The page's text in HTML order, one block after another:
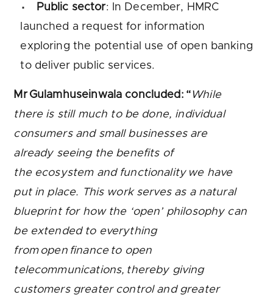
Public sector: In December, HMRC
launched a request for information
exploring the potential use of open banking
to deliver public services.
Mr Gulamhuseinwala concluded: “ While
there is still much to be done, individual
consumers and small businesses are
already seeing the benefits of
the ecosystem and functionality we have
put in place. This work serves as a natural
blueprint for how the ‘open’ philosophy can
be extended to everything
from open finance to open
telecommunications, thereby giving
customers greater control and greater